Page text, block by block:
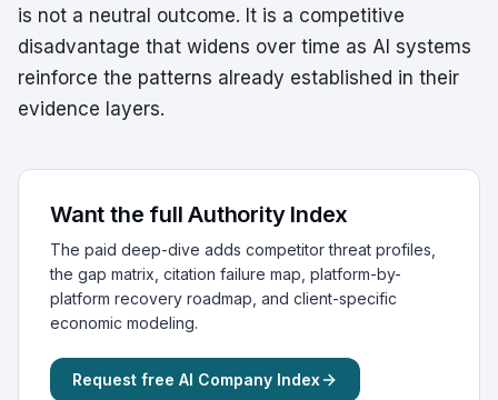
is not a neutral outcome. It is a competitive
disadvantage that widens over time as AI systems
reinforce the patterns already established in their
evidence layers.
Want the full Authority Index
The paid deep-dive adds competitor threat profiles,
the gap matrix, citation failure map, platform-by-
platform recovery roadmap, and client-specific
economic modeling.
Request free AI Company Index